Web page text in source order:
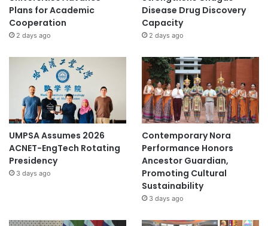
Plans for Academic
Cooperation
2 days ago
Disease Drug Discovery
Capacity
2 days ago
UMPSA Assumes 2026
ACNET-EngTech Rotating
Presidency
3 days ago
Contemporary Nora
Performance Honors
Ancestor Guardian,
Promoting Cultural
Sustainability
3 days ago